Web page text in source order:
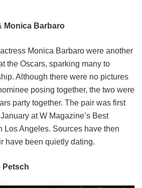
Monica Barbaro
Monica Barbaro were another
the Oscars, sparking many to
Although there were no pictures
posing together, the two were
party together. The pair was first
at W Magazine’s Best
Los Angeles. Sources have then
have been quietly dating.
Petsch